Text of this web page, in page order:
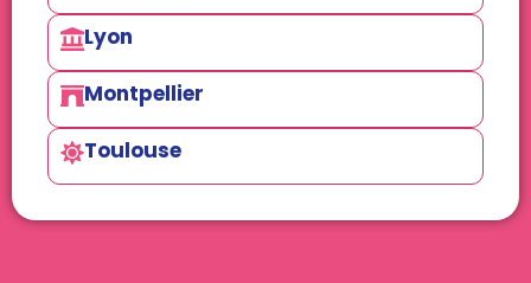
Lyon
Montpellier
Toulouse